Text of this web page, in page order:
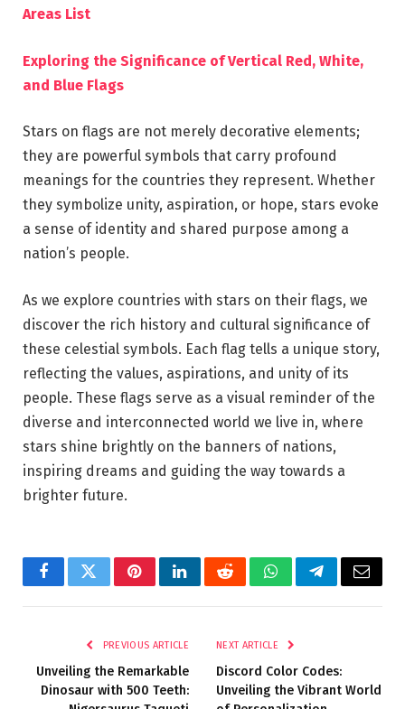
Areas List
Exploring the Significance of Vertical Red, White,
and Blue Flags
Stars on flags are not merely decorative elements;
they are powerful symbols that carry profound
meanings for the countries they represent. Whether
they symbolize unity, aspiration, or hope, stars evoke
a sense of identity and shared purpose among a
nation’s people.
As we explore countries with stars on their flags, we
discover the rich history and cultural significance of
these celestial symbols. Each flag tells a unique story,
reflecting the values, aspirations, and unity of its
people. These flags serve as a visual reminder of the
diverse and interconnected world we live in, where
stars shine brightly on the banners of nations,
inspiring dreams and guiding the way towards a
brighter future.
FacebookTwitterPinterestLinkedInRedditWhatsAppTelegramEmail
PREVIOUS ARTICLE
Unveiling the Remarkable
Dinosaur with 500 Teeth:
NEXT ARTICLE
Discord Color Codes:
Unveiling the Vibrant World